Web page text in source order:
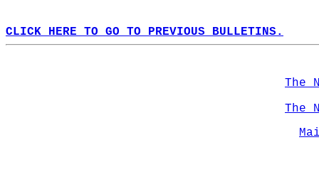
CLICK HERE TO GO TO PREVIOUS BULLETINS.
The
The